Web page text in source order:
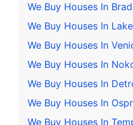
We Buy Houses In
We Buy Houses In
We Buy Houses In
We Buy Houses In
We Buy Houses In
We Buy Houses In
We Buy Houses In